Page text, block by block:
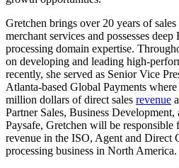
Gretchen brings over 20 years of
merchant services and possesses
processing domain expertise.
on developing and leading high-
recently, she served as Senior Vice
Atlanta-based Global Payments
million dollars of direct sales revenue
Partner Sales, Business
Paysafe, Gretchen will be responsible
revenue in the ISO, Agent and Direct
processing business in North America.